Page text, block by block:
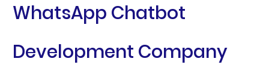
WhatsApp Chatbot
Development Company